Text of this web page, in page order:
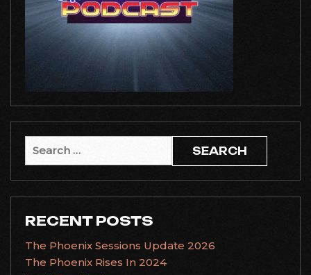
Search
RECENT POSTS
The Phoenix Sessions Update 2026
The Phoenix Rises In 2024